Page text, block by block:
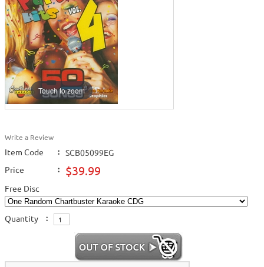
Touch to zoom
Write a Review
Item Code :
SCB05099EG
Price
: $39.99
Free Disc
Quantity :